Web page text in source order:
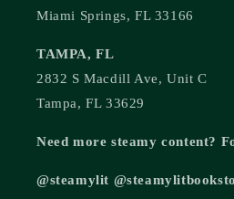
Miami Springs, FL 33166
TAMPA, FL
2832 S Macdill Ave, Unit C
Tampa, FL 33629
Need more steamy content?
@steamylit